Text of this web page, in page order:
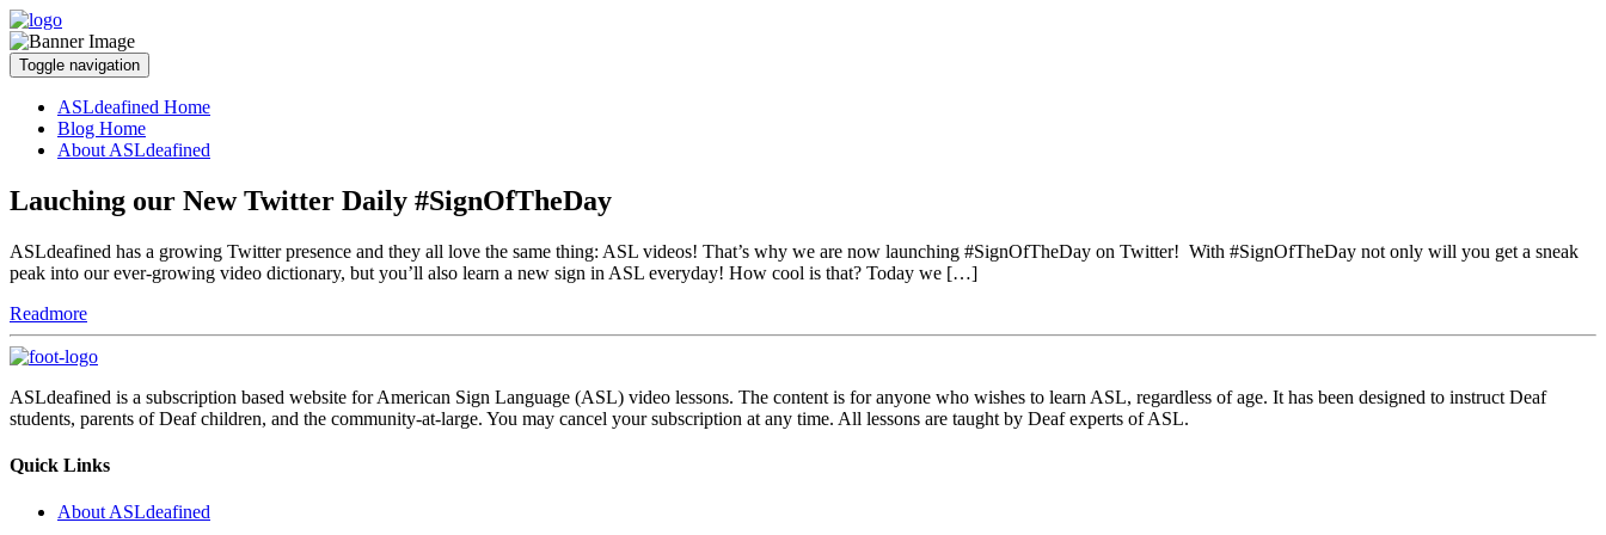
Toggle navigation
ASLdeafined Home
Blog Home
About ASLdeafined
Lauching our New Twitter Daily #SignOfTheDay
ASLdeafined has a growing Twitter presence and they all love the same thing: ASL videos! That’s why we are now launching #SignOfTheDay on Twitter! With #SignOfTheDay not only will you get a sneak
peak into our ever-growing video dictionary, but you’ll also learn a new sign in ASL everyday! How cool is that? Today we […]
Readmore
ASLdeafined is a subscription based website for American Sign Language (ASL) video lessons. The content is for anyone who wishes to learn ASL, regardless of age. It has been designed to instruct Deaf
students, parents of Deaf children, and the community-at-large. You may cancel your subscription at any time. All lessons are taught by Deaf experts of ASL.
Quick Links
About ASLdeafined